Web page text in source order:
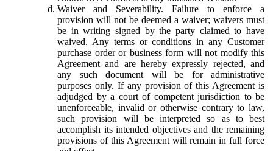
Waiver and Severability. Failure to enforce a
provision will not be deemed a waiver; waivers must
be in writing signed by the party claimed to have
waived. Any terms or conditions in any Customer
purchase order or business form will not modify this
Agreement and are hereby expressly rejected, and
any such document will be for administrative
purposes only. If any provision of this Agreement is
adjudged by a court of competent jurisdiction to be
unenforceable, invalid or otherwise contrary to law,
such provision will be interpreted so as to best
accomplish its intended objectives and the remaining
provisions of this Agreement will remain in full force